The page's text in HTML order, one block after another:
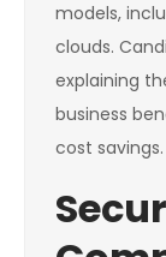
models,
clouds.
explaining
business
cost savings.